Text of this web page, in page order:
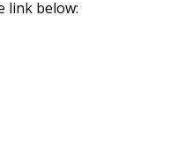
link below: